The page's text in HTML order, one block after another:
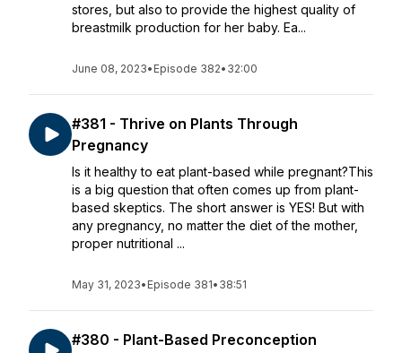
stores, but also to provide the highest quality of
breastmilk production for her baby. Ea...
June 08, 2023• Episode 382• 32:00
#381 - Thrive on Plants Through
Pregnancy
Is it healthy to eat plant-based while pregnant?This
is a big question that often comes up from plant-
based skeptics. The short answer is YES! But with
any pregnancy, no matter the diet of the mother,
proper nutritional ...
May 31, 2023• Episode 381• 38:51
#380 - Plant-Based Preconception